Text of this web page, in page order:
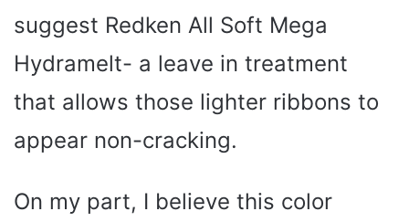
suggest Redken All Soft Mega
Hydramelt- a leave in treatment
that allows those lighter ribbons to
appear non-cracking.
On my part, I believe this color